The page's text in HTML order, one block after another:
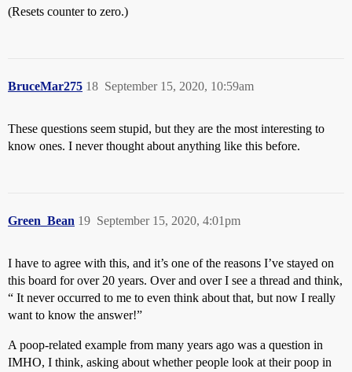
(Resets counter to zero.)
BruceMar275 September 15, 2020, 10:59am
18
These questions seem stupid, but they are the most interesting to
know ones. I never thought about anything like this before.
Green_Bean September 15, 2020, 4:01pm
19
I have to agree with this, and it’s one of the reasons I’ve stayed on
this board for over 20 years. Over and over I see a thread and think,
“ It never occurred to me to even think about that, but now I really
want to know the answer!”
A poop-related example from many years ago was a question in
IMHO, I think, asking about whether people look at their poop in